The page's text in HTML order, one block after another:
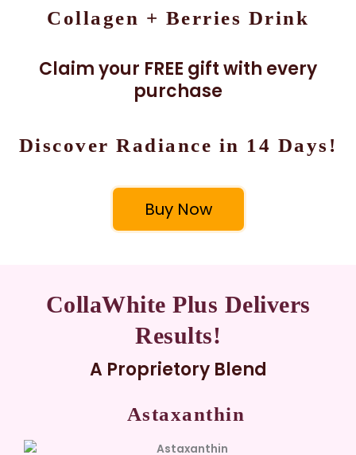
Collagen + Berries Drink
Claim your FREE gift with every
purchase
Discover Radiance in 14 Days!
Buy Now
CollaWhite Plus Delivers
Results!
A Proprietory Blend
Astaxanthin